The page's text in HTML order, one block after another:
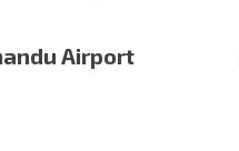
Airport